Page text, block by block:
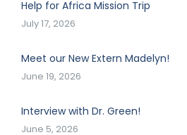
Help for Africa Mission Trip
July 17, 2026
Meet our New Extern Madelyn!
June 19, 2026
Interview with Dr. Green!
June 5, 2026